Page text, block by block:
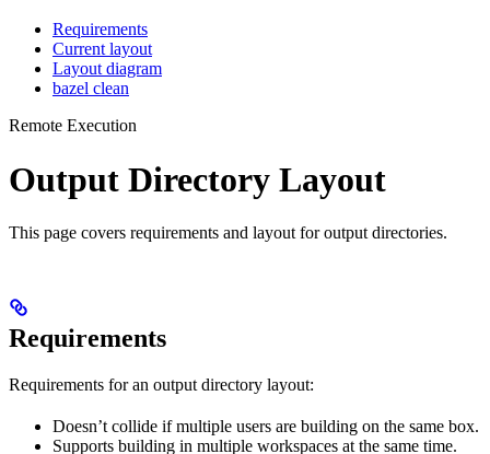
Requirements
Current layout
Layout diagram
bazel clean
Remote Execution
Output Directory Layout
This page covers requirements and layout for output directories.
Requirements
Requirements for an output directory layout:
Doesn’t collide if multiple users are building on the same box.
Supports building in multiple workspaces at the same time.